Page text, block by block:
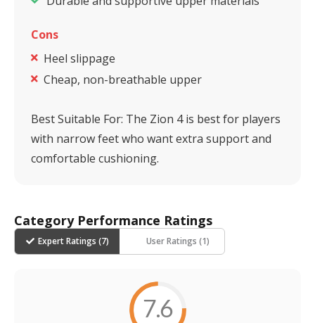
Cons
Heel slippage
Cheap, non-breathable upper
Best Suitable For: The Zion 4 is best for players
with narrow feet who want extra support and
comfortable cushioning.
Category Performance Ratings
Expert Ratings (7) User Ratings (1)
7.6